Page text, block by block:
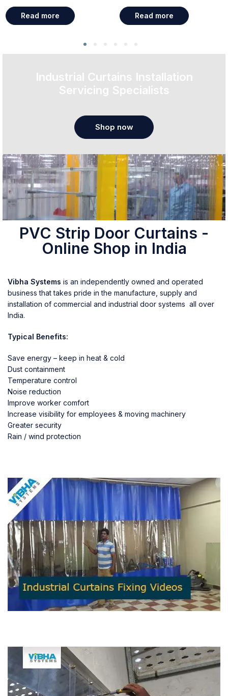
Read more Read more
Industrial Curtains Installation
Servicing Specialists
Shop now
PVC Strip Door Curtains -
Online Shop in India
Vibha Systems is an independently owned and operated
business that takes pride in the manufacture, supply and
installation of commercial and industrial door systems all over
India.
Typical Benefits:
Save energy – keep in heat & cold
Dust containment
Temperature control
Noise reduction
Improve worker comfort
Increase visibility for employees & moving machinery
Greater security
Rain / wind protection